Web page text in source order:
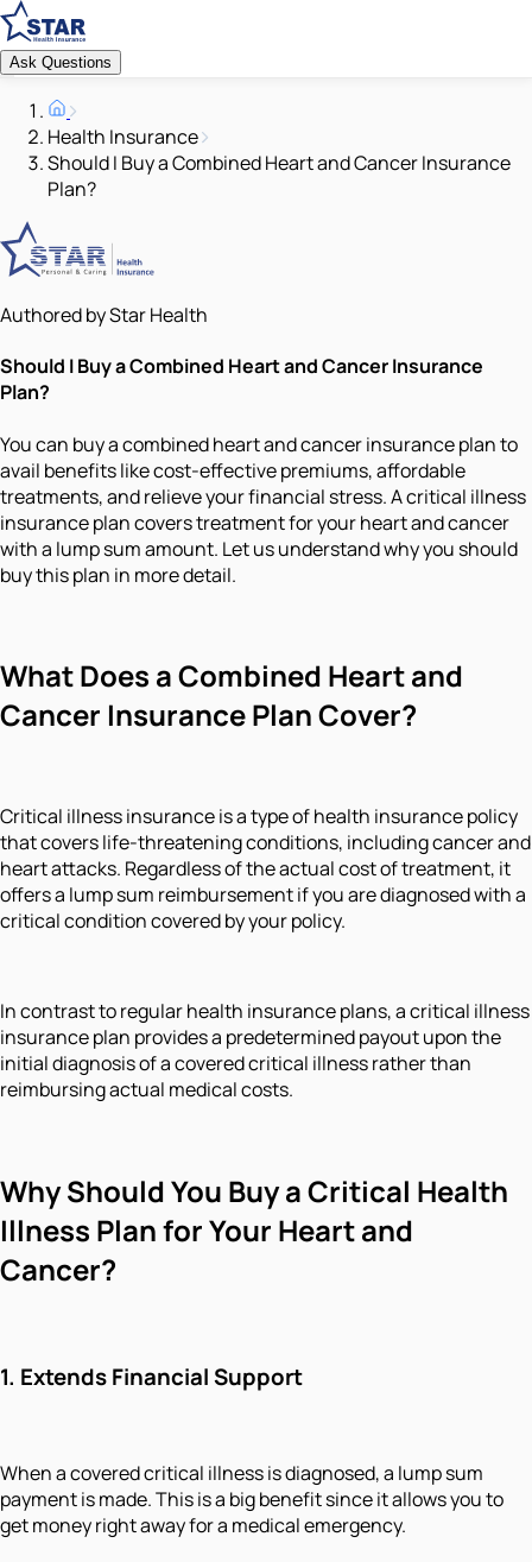
Ask Questions
Health Insurance
Should I Buy a Combined Heart and Cancer Insurance
Plan?
Authored by Star Health
Should I Buy a Combined Heart and Cancer Insurance
Plan?
You can buy a combined heart and cancer insurance plan to
avail benefits like cost-effective premiums, affordable
treatments, and relieve your financial stress. A critical illness
insurance plan covers treatment for your heart and cancer
with a lump sum amount. Let us understand why you should
buy this plan in more detail.
What Does a Combined Heart and
Cancer Insurance Plan Cover?
Critical illness insurance is a type of health insurance policy
that covers life-threatening conditions, including cancer and
heart attacks. Regardless of the actual cost of treatment, it
offers a lump sum reimbursement if you are diagnosed with a
critical condition covered by your policy.
In contrast to regular health insurance plans, a critical illness
insurance plan provides a predetermined payout upon the
initial diagnosis of a covered critical illness rather than
reimbursing actual medical costs.
Why Should You Buy a Critical Health
Illness Plan for Your Heart and
Cancer?
1. Extends Financial Support
When a covered critical illness is diagnosed, a lump sum
payment is made. This is a big benefit since it allows you to
get money right away for a medical emergency.